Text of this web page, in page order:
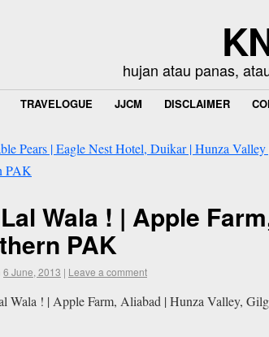
hujan atau panas,
TRAVELOGUE JJCM DISCLAIMER
Pears | Eagle Nest Hotel, Duikar | Hunza
PAK
Wala ! | Apple
PAK
6 June, 2013 | Leave a comment